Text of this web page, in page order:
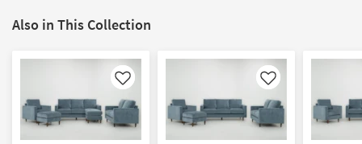
Also in This Collection
Like Like